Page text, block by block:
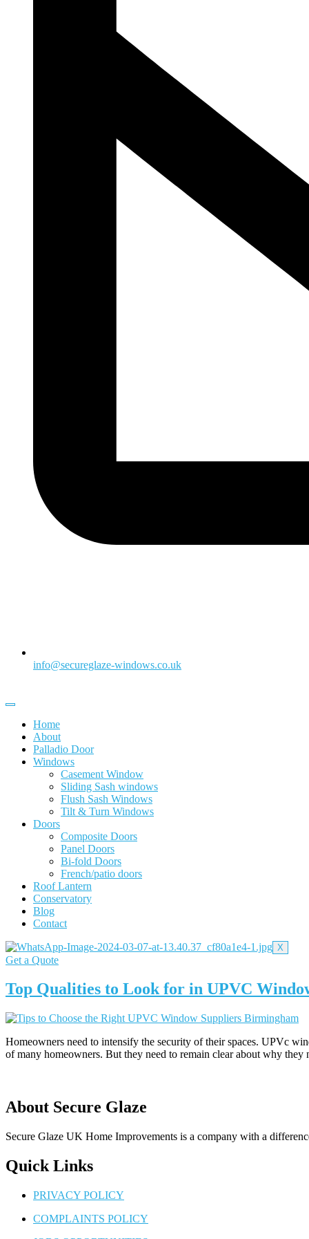
info@secureglaze-windows.co.uk
Home
About
Palladio Door
Windows
Casement Window
Sliding Sash windows
Flush Sash Windows
Tilt & Turn Windows
Doors
Composite Doors
Panel Doors
Bi-fold Doors
French/patio doors
Roof Lantern
Conservatory
Blog
Contact
X
Get a Quote
Top Qualities to Look for in UPVC
Homeowners need to intensify the security of their spaces. UPVc
of many homeowners. But they need to remain clear about why
About Secure Glaze
Secure Glaze UK Home Improvements is a company with a
Quick Links
PRIVACY POLICY
COMPLAINTS POLICY